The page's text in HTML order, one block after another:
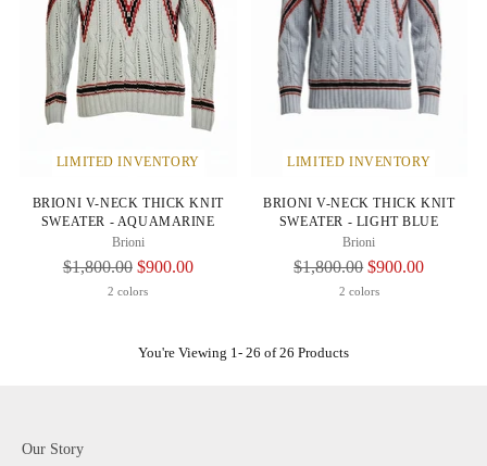
LIMITED INVENTORY
BRIONI V-NECK THICK KNIT
SWEATER - AQUAMARINE
Brioni
Regular
$1,800.00 $900.00
2 colors
LIMITED INVENTORY
BRIONI V-NECK THICK KNIT
SWEATER - LIGHT BLUE
Brioni
Regular
$1,800.00 $900.00
2 colors
You're Viewing 1- 26 of 26 Products
Our Story